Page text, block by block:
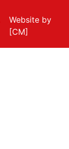
Website by
[CM]